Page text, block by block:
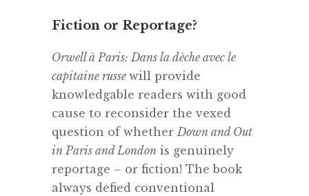
Fiction or Reportage?
Orwell à Paris: Dans la dèche avec le
capitaine russe will provide
knowledgable readers with good
cause to reconsider the vexed
question of whether Down and Out
in Paris and London is genuinely
reportage – or fiction! The book
always defied conventional